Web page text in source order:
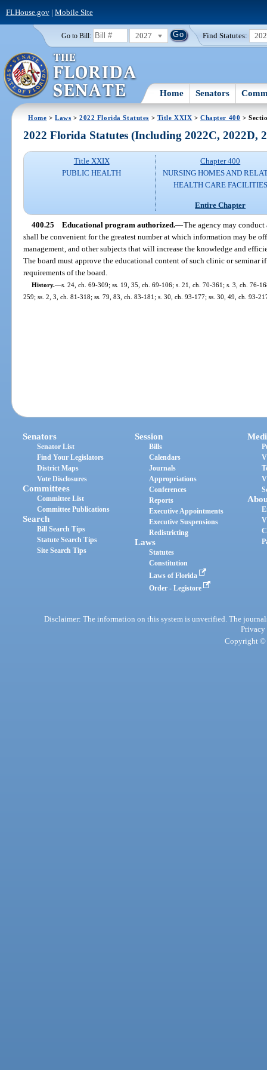
FLHouse.gov| Mobile Site
Go to Bill: 2027 Find Statutes:
Home Senators
Home >Laws >2022 Florida Statutes > Title XXIX >Chapter 400 >
2022 Florida Statutes (Including 2022C, 2022D,
Title XXIX
PUBLIC HEALTH
Chapter 400
NURSING HOMES AND
HEALTH CARE FACILITIES
Entire Chapter
400.25 Educational program authorized.—The agency may conduct
shall be convenient for the greatest number at which information may be
management, and other subjects that will increase the knowledge and
The board must approve the educational content of such clinic or seminar
requirements of the board.
History.—s. 24, ch. 69-309; ss. 19, 35, ch. 69-106; s. 21, ch. 70-361; s. 3, ch. 76-
259; ss. 2, 3, ch. 81-318; ss. 79, 83, ch. 83-181; s. 30, ch. 93-177; ss. 30, 49, ch. 93-
Senators
Senator List
Find Your Legislators
District Maps
Vote Disclosures
Committees
Committee List
Committee Publications
Search
Bill Search Tips
Statute Search Tips
Site Search Tips
Session
Bills
Calendars
Journals
Appropriations
Conferences
Reports
Executive Appointments
Executive Suspensions
Redistricting
Laws
Statutes
Constitution
Laws of Florida
Order - Legistore
Disclaimer: The information on this system is unverified. The
Privacy
Copyright ©